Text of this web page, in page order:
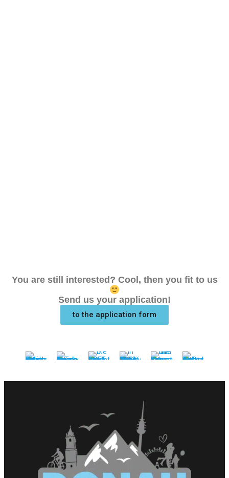
You are still interested? Cool, then you fit to us
Send us your application!
to the application form